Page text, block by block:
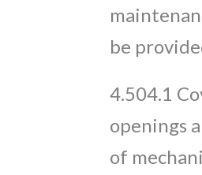
be
4.504.1
openings
of